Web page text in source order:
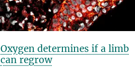
Oxygen determines if a limb
can regrow